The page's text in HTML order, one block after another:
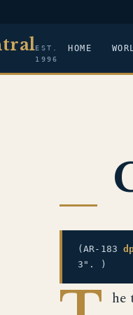
EST.
1996
HOME
(AR-183
3". )
he